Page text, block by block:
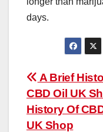
days.
Post
A Brief
CBD Oil UK
History Of
UK Shop